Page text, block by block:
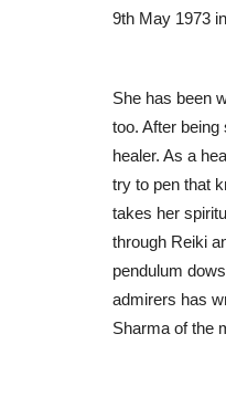
9th May 1973
She has been
too. After
healer. As a
try to pen that
takes her
through Reiki
pendulum
admirers has
Sharma of the